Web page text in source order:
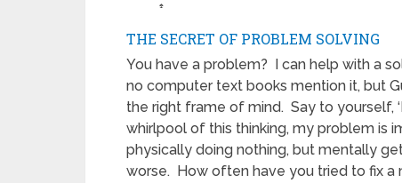
♠
THE SECRET OF PROBLEM SOLVING
You have a problem? I can help with a
no computer text books mention it, but
the right frame of mind. Say to yourself,
whirlpool of this thinking, my problem is
physically doing nothing, but mentally
worse. How often have you tried to fix a